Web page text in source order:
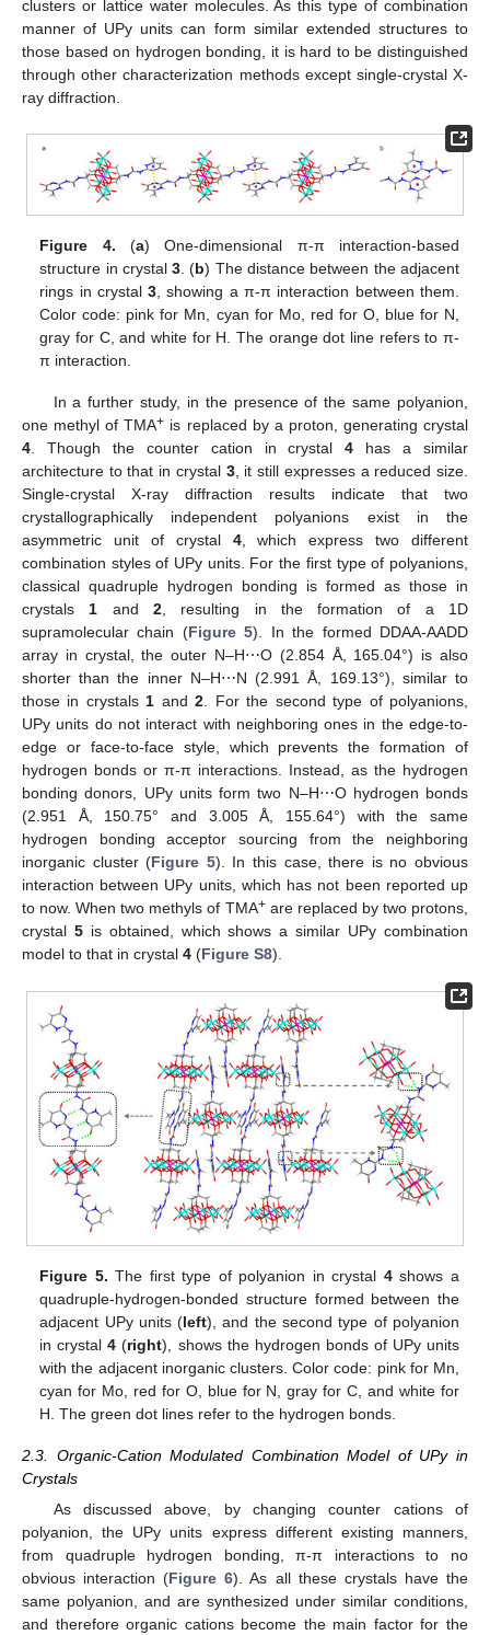
clusters or lattice water molecules. As this type of combination
manner of UPy units can form similar extended structures to
those based on hydrogen bonding, it is hard to be distinguished
through other characterization methods except single-crystal X-
ray diffraction.
Figure 4. (a) One-dimensional π-π interaction-based
structure in crystal3 . (b) The distance between the adjacent
rings in crystal3 , showing a π-π interaction between them.
Color code: pink for Mn, cyan for Mo, red for O, blue for N,
gray for C, and white for H. The orange dot line refers to π-
π interaction.
In a further study, in the presence of the same polyanion,
one methyl of TMA+ is replaced by a proton, generating crystal
4. Though the counter cation in crystal4 has a similar
architecture to that in crystal 3, it still expresses a reduced size.
Single-crystal X-ray diffraction results indicate that two
crystallographically independent polyanions exist in the
asymmetric unit of crystal 4, which express two different
combination styles of UPy units. For the first type of polyanions,
classical quadruple hydrogen bonding is formed as those in
crystals1 and 2, resulting in the formation of a 1D
supramolecular chain (Figure 5). In the formed DDAA-AADD
array in crystal, the outer N–H⋯O (2.854 Å, 165.04°) is also
shorter than the inner N–H⋯N (2.991 Å, 169.13°), similar to
those in crystals1 and2. For the second type of polyanions,
UPy units do not interact with neighboring ones in the edge-to-
edge or face-to-face style, which prevents the formation of
hydrogen bonds or π-π interactions. Instead, as the hydrogen
bonding donors, UPy units form two N–H⋯O hydrogen bonds
(2.951 Å, 150.75° and 3.005 Å, 155.64°) with the same
hydrogen bonding acceptor sourcing from the neighboring
inorganic cluster (Figure 5). In this case, there is no obvious
interaction between UPy units, which has not been reported up
to now. When two methyls of TMA+are replaced by two protons,
crystal 5is obtained, which shows a similar UPy combination
model to that in crystal 4 (Figure S8).
Figure 5. The first type of polyanion in crystal 4shows a
quadruple-hydrogen-bonded structure formed between the
adjacent UPy units (left), and the second type of polyanion
in crystal4 (right), shows the hydrogen bonds of UPy units
with the adjacent inorganic clusters. Color code: pink for Mn,
cyan for Mo, red for O, blue for N, gray for C, and white for
H. The green dot lines refer to the hydrogen bonds.
2.3. Organic-Cation Modulated Combination Model of UPy in
Crystals
As discussed above, by changing counter cations of
polyanion, the UPy units express different existing manners,
from quadruple hydrogen bonding, π-π interactions to no
obvious interaction (Figure 6). As all these crystals have the
same polyanion, and are synthesized under similar conditions,
and therefore organic cations become the main factor for the